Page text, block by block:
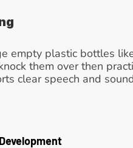
empty plastic bottles
them over then
clear speech and